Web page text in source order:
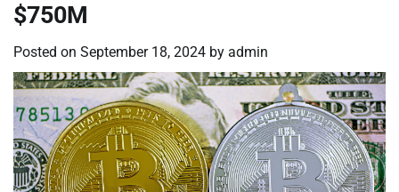
$750M
Posted on September 18, 2024 by admin